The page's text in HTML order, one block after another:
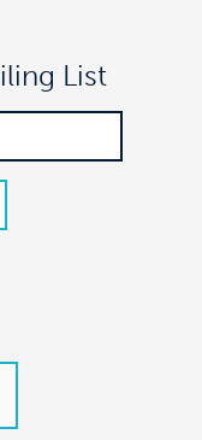
List